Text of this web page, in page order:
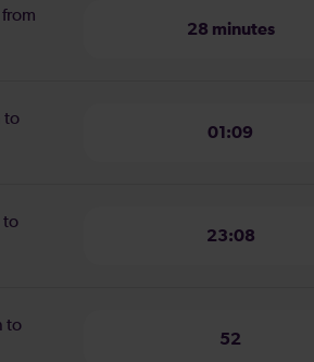
28 minutes
to
01:09
to
23:08
to
52